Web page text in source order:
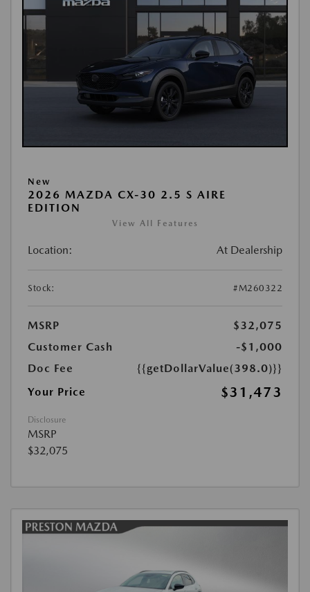
New
2026 MAZDA CX-30 2.5 S AIRE
EDITION
View All Features
Location: At Dealership
Stock: #M260322
MSRP
$32,075
Customer Cash
-$1,000
Doc Fee
{{getDollarValue(398.0)}}
Your Price
$31,473
Disclosure
MSRP
$32,075